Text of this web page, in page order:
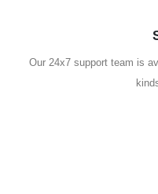
Our 24x7 support team is